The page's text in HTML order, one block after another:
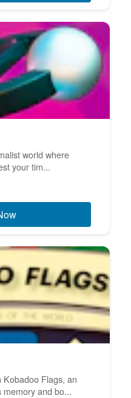
world where
your tim...
Kobadoo Flags, an
and bo...